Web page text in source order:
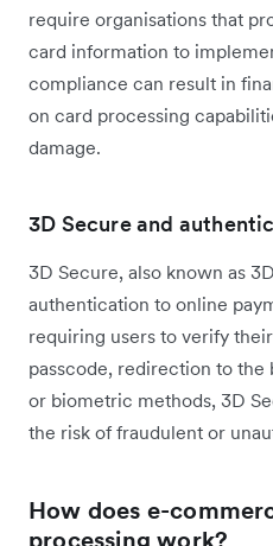
require organisations that
card information to
compliance can result in
on card processing
damage.
3D Secure and
3D Secure, also known as
authentication to online
requiring users to verify
passcode, redirection to the
or biometric methods, 3D
the risk of fraudulent or
How does e-
processing work?